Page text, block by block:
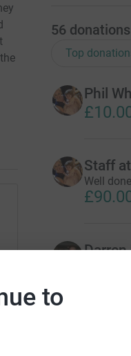
to
56 donations
Top
Phil
Staff
Well
Darren
Great
the 10K